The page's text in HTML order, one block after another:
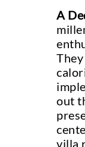
A
out
villa